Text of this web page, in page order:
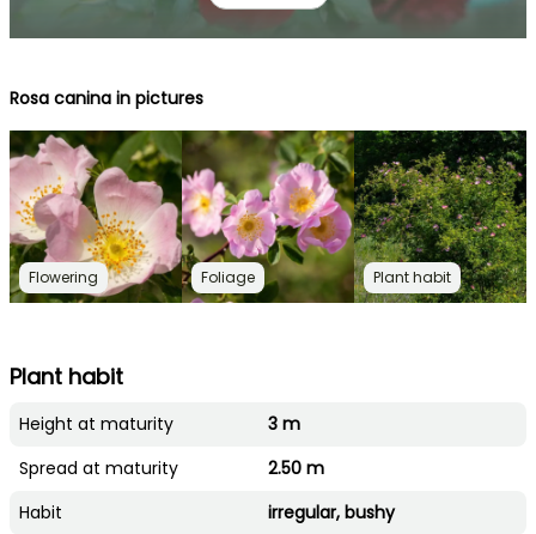
Rosa canina in pictures
Flowering Foliage Plant habit
Plant habit
Height at maturity
3 m
Spread at maturity
2.50 m
Habit
irregular, bushy